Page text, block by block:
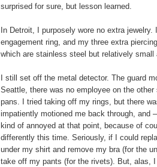
surprised for sure, but lesson learned.
In Detroit, I purposely wore no extra
engagement ring, and my three extra
which are stainless steel but relatively small
I still set off the metal detector. The guard
Seattle, there was no employee on the
pans. I tried taking off my rings, but there
impatiently motioned me back through,
kind of annoyed at that point, because of
differently this time. Seriously, if I could
under my shirt and remove my bra (for the
take off my pants (for the rivets). But, alas,